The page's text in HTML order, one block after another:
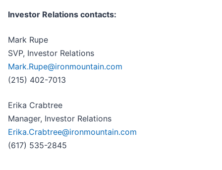
Investor Relations contacts:
Mark Rupe
SVP, Investor Relations
Mark.Rupe@ironmountain.com
(215) 402-7013
Erika Crabtree
Manager, Investor Relations
Erika.Crabtree@ironmountain.com
(617) 535-2845